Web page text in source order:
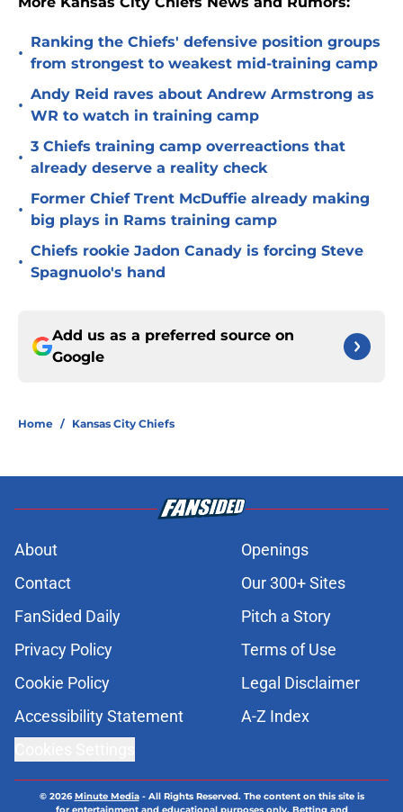
•
Ranking the Chiefs' defensive position groups
from strongest to weakest mid-training camp
•
Andy Reid raves about Andrew Armstrong as
WR to watch in training camp
•
3 Chiefs training camp overreactions that
already deserve a reality check
•
Former Chief Trent McDuffie already making
big plays in Rams training camp
•
Chiefs rookie Jadon Canady is forcing Steve
Spagnuolo's hand
Add us as a preferred source on
Google
Home / Kansas City Chiefs
About
Openings
Contact
Our 300+ Sites
FanSided Daily
Pitch a Story
Privacy Policy
Terms of Use
Cookie Policy
Legal Disclaimer
Accessibility Statement
A-Z Index
© 2026Minute Media- All Rights Reserved. The content on this site is